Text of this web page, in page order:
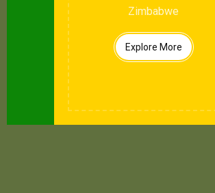
Zimbabwe
Explore More